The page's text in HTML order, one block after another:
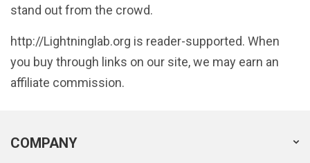
stand out from the crowd.
http://Lightninglab.org is reader-supported. When
you buy through links on our site, we may earn an
affiliate commission.
COMPANY